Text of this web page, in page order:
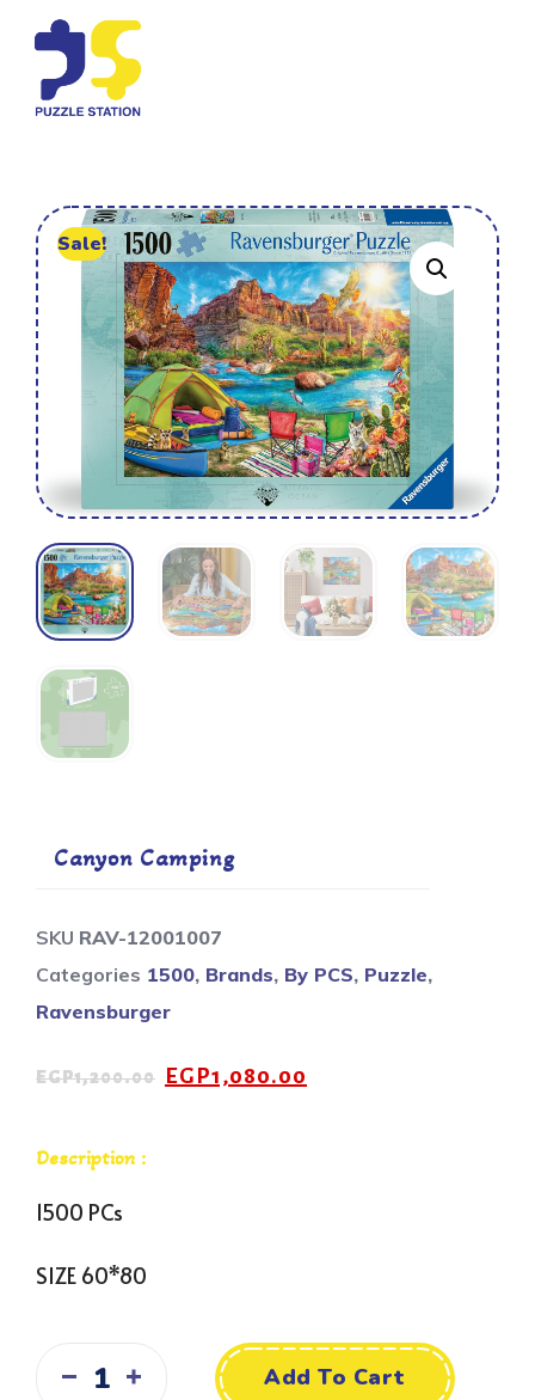
Sale!
Canyon Camping
SKU RAV-12001007
Categories 1500, Brands, By PCS, Puzzle,
Ravensburger
EGP1,200.00 EGP1,080.00
Description :
1500 PCs
SIZE 60*80
Add To Cart